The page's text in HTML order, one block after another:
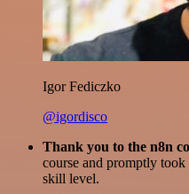
Igor Fediczko
@igordisco
Thank you to the n8n
course and promptly
skill level.